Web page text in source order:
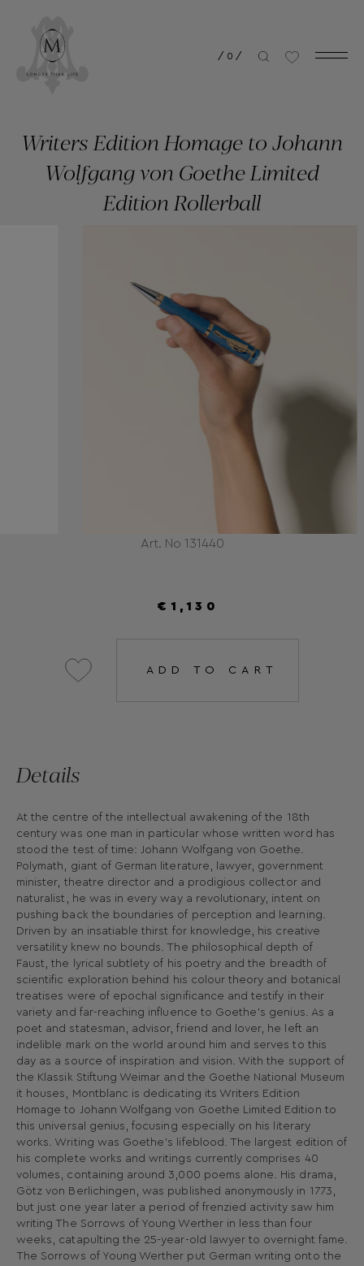
/ 0 /
Art. No 131440
Writers Edition Homage to Johann
Wolfgang von Goethe Limited
Edition Rollerball
€1,130
ADD TO CART
Details
At the centre of the intellectual awakening of the 18th
century was one man in particular whose written word has
stood the test of time: Johann Wolfgang von Goethe.
Polymath, giant of German literature, lawyer, government
minister, theatre director and a prodigious collector and
naturalist, he was in every way a revolutionary, intent on
pushing back the boundaries of perception and learning.
Driven by an insatiable thirst for knowledge, his creative
versatility knew no bounds. The philosophical depth of
Faust, the lyrical subtlety of his poetry and the breadth of
scientific exploration behind his colour theory and botanical
treatises were of epochal significance and testify in their
variety and far-reaching influence to Goethe’s genius. As a
poet and statesman, advisor, friend and lover, he left an
indelible mark on the world around him and serves to this
day as a source of inspiration and vision. With the support of
the Klassik Stiftung Weimar and the Goethe National Museum
it houses, Montblanc is dedicating its Writers Edition
Homage to Johann Wolfgang von Goethe Limited Edition to
this universal genius, focusing especially on his literary
works. Writing was Goethe’s lifeblood. The largest edition of
his complete works and writings currently comprises 40
volumes, containing around 3,000 poems alone. His drama,
Götz von Berlichingen, was published anonymously in 1773,
but just one year later a period of frenzied activity saw him
writing The Sorrows of Young Werther in less than four
weeks, catapulting the 25-year-old lawyer to overnight fame.
The Sorrows of Young Werther put German writing onto the